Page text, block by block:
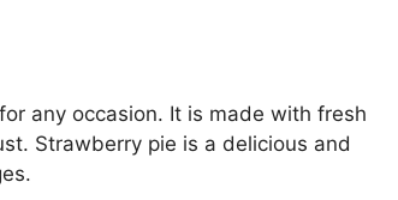
any occasion. It is made with fresh
Strawberry pie is a delicious and